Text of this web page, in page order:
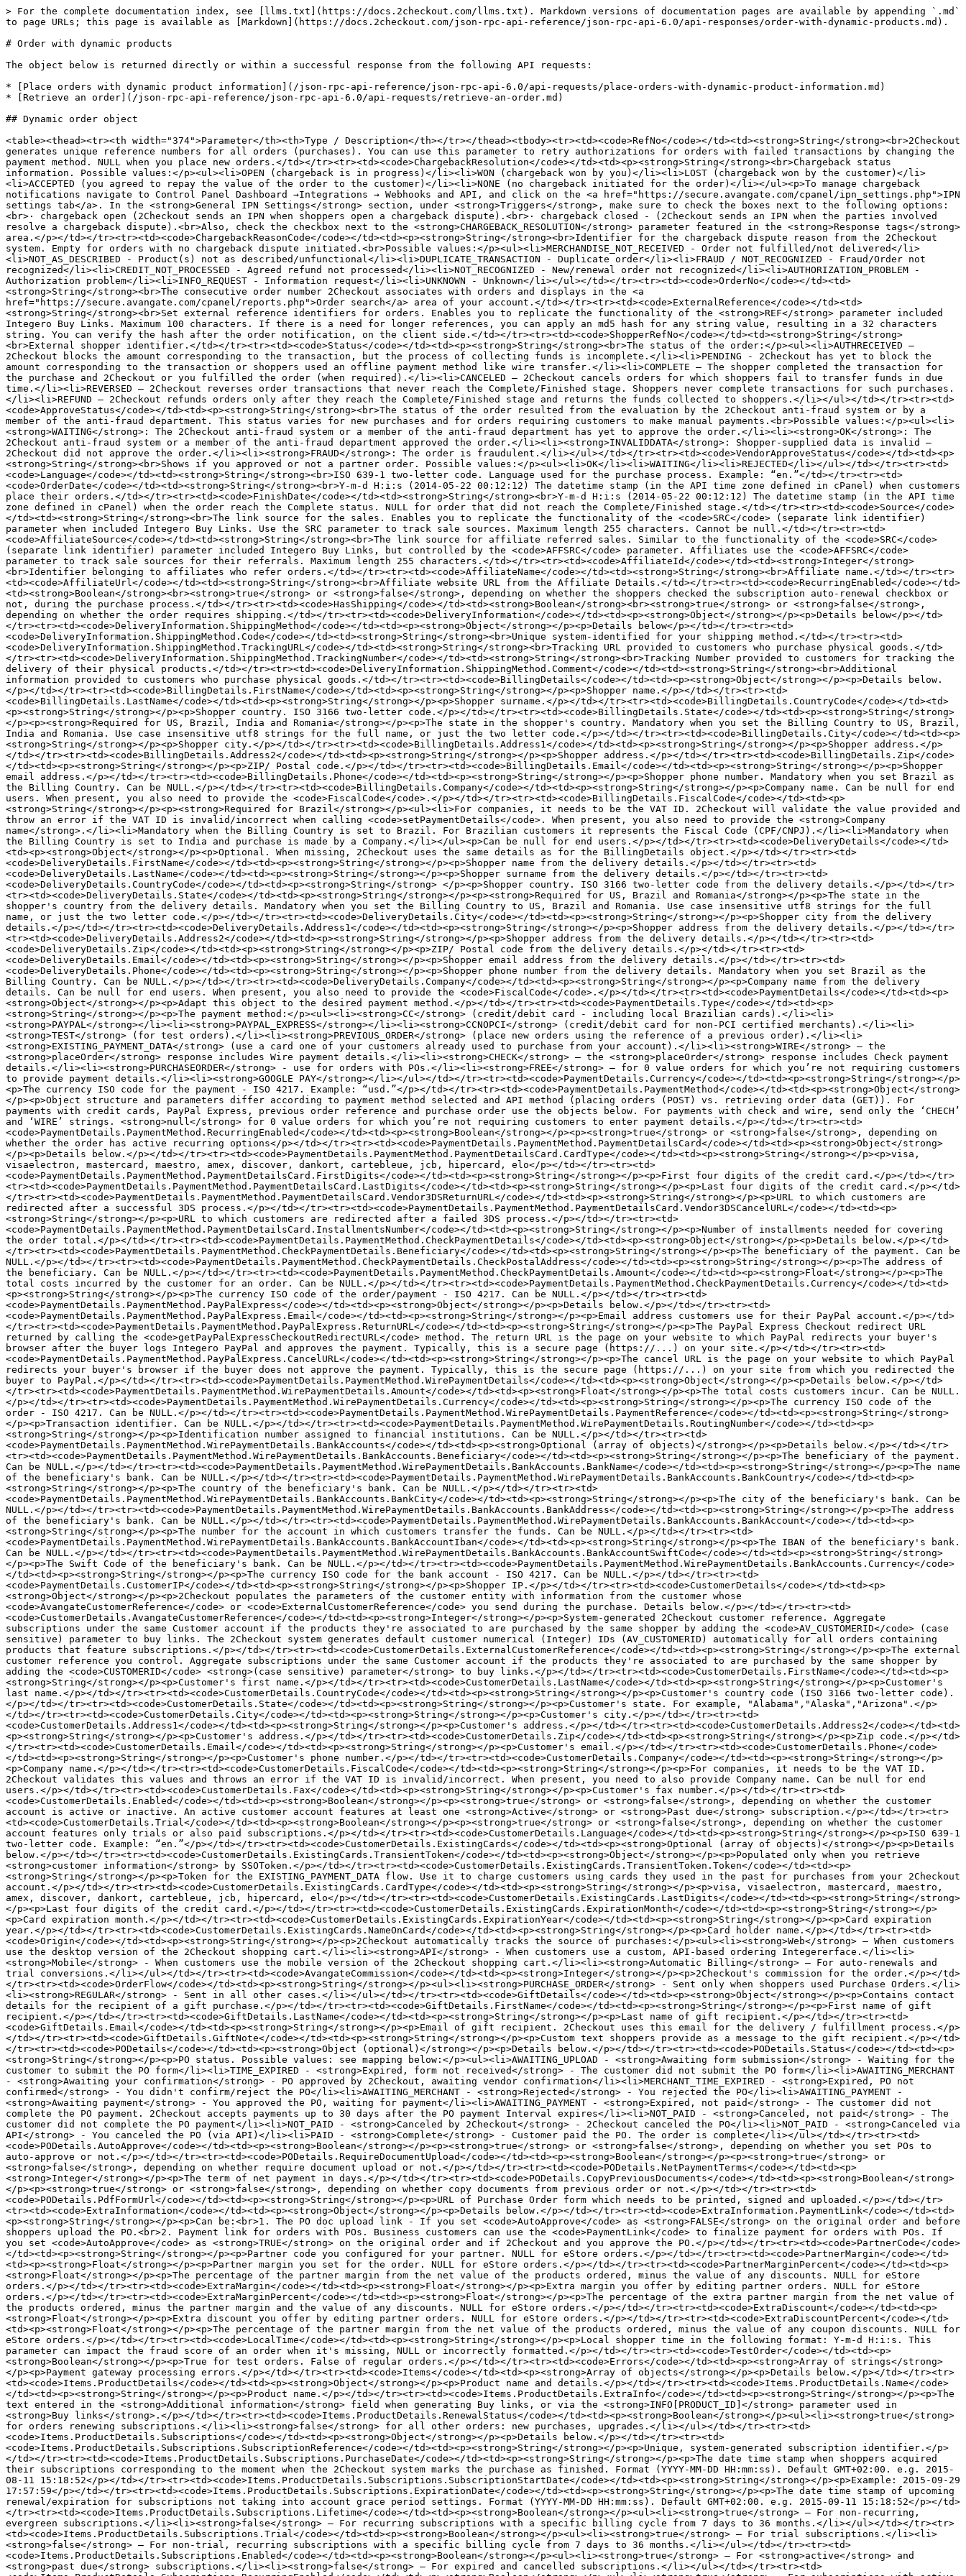
> For the complete documentation index, see [llms.txt](https://docs.2checkout.com/llms.txt). Markdown versions of documentation pages are available by appending `.md` to page URLs; this page is available as [Markdown](https://docs.2checkout.com/json-rpc-api-reference/json-rpc-api-6.0/api-responses/order-with-dynamic-products.md).

# Order with dynamic products

The object below is returned directly or within a successful response from the following API requests:

* [Place orders with dynamic product information](/json-rpc-api-reference/json-rpc-api-6.0/api-requests/place-orders-with-dynamic-product-information.md)
* [Retrieve an order](/json-rpc-api-reference/json-rpc-api-6.0/api-requests/retrieve-an-order.md)

## Dynamic order object

<table><thead><tr><th width="374">Parameter</th><th>Type / Description</th></tr></thead><tbody><tr><td><code>RefNo</code></td><td><strong>String</strong><br>2Checkout generates unique reference numbers for all orders (purchases). You can use this parameter to retry authorizations for orders with failed transactions by changing the payment method. NULL when you place new orders.</td></tr><tr><td><code>ChargebackResolution</code></td><td><p><strong>String</strong><br>Chargeback status information. Possible values:</p><ul><li>OPEN (chargeback is in progress)</li><li>WON (chargeback won by you)</li><li>LOST (chargeback won by the customer)</li><li>ACCEPTED (you agreed to repay the value of the order to the customer)</li><li>NONE (no chargeback initiated for the order)</li></ul><p>To manage chargeback notifications navigate to Control Panel Dashboard →Integrations → Webhooks and API, and click on the <a href="https://secure.avangate.com/cpanel/ipn_settings.php">IPN settings tab</a>. In the <strong>General IPN Settings</strong> section, under <strong>Triggers</strong>, make sure to check the boxes next to the following options:<br>· chargeback open (2Checkout sends an IPN when shoppers open a chargeback dispute).<br>· chargeback closed - (2Checkout sends an IPN when the parties involved resolve a chargeback dispute).<br>Also, check the checkbox next to the <strong>CHARGEBACK_RESOLUTION</strong> parameter featured in the <strong>Response tags</strong> area.</p></td></tr><tr><td><code>ChargebackReasonCode</code></td><td><p><strong>String</strong><br>Identifier for the chargeback dispute reason from the 2Checkout system. Empty for orders with no chargeback dispute initiated.<br>Possible values:</p><ul><li>MERCHANDISE_NOT_RECEIVED - Order not fulfilled/not delivered</li><li>NOT_AS_DESCRIBED - Product(s) not as described/unfunctional</li><li>DUPLICATE_TRANSACTION - Duplicate order</li><li>FRAUD / NOT_RECOGNIZED - Fraud/Order not recognized</li><li>CREDIT_NOT_PROCESSED - Agreed refund not processed</li><li>NOT_RECOGNIZED - New/renewal order not recognized</li><li>AUTHORIZATION_PROBLEM - Authorization problem</li><li>INFO_REQUEST - Information request</li><li>UNKNOWN - Unknown</li></ul></td></tr><tr><td><code>OrderNo</code></td><td><strong>String</strong><br>The consecutive order number 2Checkout associates with orders and displays in the <a href="https://secure.avangate.com/cpanel/reports.php">Order search</a> area of your account.</td></tr><tr><td><code>ExternalReference</code></td><td><strong>String</strong><br>Set external reference identifiers for orders. Enables you to replicate the functionality of the <strong>REF</strong> parameter included Integero Buy Links. Maximum 100 characters. If there is a need for longer references, you can apply an md5 hash for any string value, resulting in a 32 characters string. You can verify the hash after the order notification, on the client side.</td></tr><tr><td><code>ShopperRefNo</code></td><td><strong>String</strong><br>External shopper identifier.</td></tr><tr><td><code>Status</code></td><td><p><strong>String</strong><br>The status of the order:</p><ul><li>AUTHRECEIVED – 2Checkout blocks the amount corresponding to the transaction, but the process of collecting funds is incomplete.</li><li>PENDING - 2Checkout has yet to block the amount corresponding to the transaction or shoppers used an offline payment method like wire transfer.</li><li>COMPLETE – The shopper completed the transaction for the purchase and 2Checkout or you fulfilled the order (when required).</li><li>CANCELED – 2Checkout cancels orders for which shoppers fail to transfer funds in due time.</li><li>REVERSED – 2Checkout reverses order transactions that never reach the Complete/Finished stage. Shoppers never complete transactions for such purchases.</li><li>REFUND – 2Checkout refunds orders only after they reach the Complete/Finished stage and returns the funds collected to shoppers.</li></ul></td></tr><tr><td><code>ApproveStatus</code></td><td><p><strong>String</strong><br>The status of the order resulted from the evaluation by the 2Checkout anti-fraud system or by a member of the anti-fraud department. This status varies for new purchases and for orders requiring customers to make manual payments.<br>Possible values:</p><ul><li><strong>WAITING</strong>: The 2Checkout anti-fraud system or a member of the anti-fraud department has yet to approve the order.</li><li><strong>OK</strong>: The 2Checkout anti-fraud system or a member of the anti-fraud department approved the order.</li><li><strong>INVALIDDATA</strong>: Shopper-supplied data is invalid – 2Checkout did not approve the order.</li><li><strong>FRAUD</strong>: The order is fraudulent.</li></ul></td></tr><tr><td><code>VendorApproveStatus</code></td><td><p><strong>String</strong><br>Shows if you approved or not a partner order. Possible values:</p><ul><li>OK</li><li>WAITING</li><li>REJECTED</li></ul></td></tr><tr><td><code>Language</code></td><td><strong>String</strong><br>ISO 639-1 two-letter code. Language used for the purchase process. Example: “en.”</td></tr><tr><td><code>OrderDate</code></td><td><strong>String</strong><br>Y-m-d H:i:s (2014-05-22 00:12:12) The datetime stamp (in the API time zone defined in cPanel) when customers place their orders.</td></tr><tr><td><code>FinishDate</code></td><td><strong>String</strong><br>Y-m-d H:i:s (2014-05-22 00:12:12) The datetime stamp (in the API time zone defined in cPanel) when the order reach the Complete status. NULL for order that did not reach the Complete/Finished stage.</td></tr><tr><td><code>Source</code></td><td><strong>String</strong><br>The link source for the sales. Enables you to replicate the functionality of the <code>SRC</code> (separate link identifier) parameter when included Integero Buy Links. Use the SRC parameter to track sale sources. Maximum length 255 characters. Cannot be null.</td></tr><tr><td><code>AffiliateSource</code></td><td><strong>String</strong><br>The link source for affiliate referred sales. Similar to the functionality of the <code>SRC</code> (separate link identifier) parameter included Integero Buy Links, but controlled by the <code>AFFSRC</code> parameter. Affiliates use the <code>AFFSRC</code> parameter to track sale sources for their referrals. Maximum length 255 characters.</td></tr><tr><td><code>AffiliateId</code></td><td><strong>Integer</strong><br>Identifier belonging to affiliates who refer orders.</td></tr><tr><td><code>AffiliateName</code></td><td><strong>String</strong><br>Affiliate name.</td></tr><tr><td><code>AffiliateUrl</code></td><td><strong>String</strong><br>Affiliate website URL from the Affiliate Details.</td></tr><tr><td><code>RecurringEnabled</code></td><td><strong>Boolean</strong><br><strong>true</strong> or <strong>false</strong>, depending on whether the shoppers checked the subscription auto-renewal checkbox or not, during the purchase process.</td></tr><tr><td><code>HasShipping</code></td><td><strong>Boolean</strong><br><strong>true</strong> or <strong>false</strong>, depending on whether the order requires shipping.</td></tr><tr><td><code>DeliveryInformation</code></td><td><p><strong>Object</strong></p><p>Details below</p></td></tr><tr><td><code>DeliveryInformation.ShippingMethod</code></td><td><p><strong>Object</strong></p><p>Details below</p></td></tr><tr><td><code>DeliveryInformation.ShippingMethod.Code</code></td><td><strong>String</strong><br>Unique system-identified for your shipping method.</td></tr><tr><td><code>DeliveryInformation.ShippingMethod.TrackingURL</code></td><td><strong>String</strong><br>Tracking URL provided to customers who purchase physical goods.</td></tr><tr><td><code>DeliveryInformation.ShippingMethod.TrackingNumber</code></td><td><strong>String</strong><br>Tracking Number provided to customers for tracking the delivery of their physical products.</td></tr><tr><td><code>DeliveryInformation.ShippingMethod.Comment</code></td><td><strong>String</strong><br>Additional information provided to customers who purchase physical goods.</td></tr><tr><td><code>BillingDetails</code></td><td><p><strong>Object</strong></p><p>Details below.</p></td></tr><tr><td><code>BillingDetails.FirstName</code></td><td><p><strong>String</strong></p><p>Shopper name.</p></td></tr><tr><td><code>BillingDetails.LastName</code></td><td><p><strong>String</strong></p><p>Shopper surname.</p></td></tr><tr><td><code>BillingDetails.CountryCode</code></td><td><p><strong>String</strong></p><p>Shopper country. ISO 3166 two-letter code.</p></td></tr><tr><td><code>BillingDetails.State</code></td><td><p><strong>String</strong></p><p><strong>Required for US, Brazil, India and Romania</strong></p><p>The state in the shopper's country. Mandatory when you set the Billing Country to US, Brazil, India and Romania. Use case insensitive utf8 strings for the full name, or just the two letter code.</p></td></tr><tr><td><code>BillingDetails.City</code></td><td><p><strong>String</strong></p><p>Shopper city.</p></td></tr><tr><td><code>BillingDetails.Address1</code></td><td><p><strong>String</strong></p><p>Shopper address.</p></td></tr><tr><td><code>BillingDetails.Address2</code></td><td><p><strong>String</strong></p><p>Shopper address.</p></td></t